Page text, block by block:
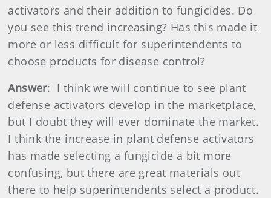
activators and their addition to fungicides. Do
you see this trend increasing? Has this made it
more or less difficult for superintendents to
choose products for disease control?
Answer: I think we will continue to see plant
defense activators develop in the marketplace,
but I doubt they will ever dominate the market.
I think the increase in plant defense activators
has made selecting a fungicide a bit more
confusing, but there are great materials out
there to help superintendents select a product.